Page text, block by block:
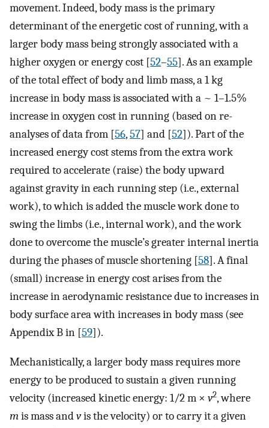
movement. Indeed, body mass is the primary
determinant of the energetic cost of running, with a
larger body mass being strongly associated with a
higher oxygen or energy cost [52–55]. As an example
of the total effect of body and limb mass, a 1 kg
increase in body mass is associated with a ~ 1–1.5%
increase in oxygen cost in running (based on re-
analyses of data from [56,57] and [52]). Part of the
increased energy cost stems from the extra work
required to accelerate (raise) the body upward
against gravity in each running step (i.e., external
work), to which is added the muscle work done to
swing the limbs (i.e., internal work), and the work
done to overcome the muscle’s greater internal inertia
during the phases of muscle shortening [58]. A final
(small) increase in energy cost arises from the
increase in aerodynamic resistance due to increases in
body surface area with increases in body mass (see
Appendix B in [59]).
Mechanistically, a larger body mass requires more
energy to be produced to sustain a given running
velocity (increased kinetic energy: 1/2 m × v2, where
mis mass andvis the velocity) or to carry it a given